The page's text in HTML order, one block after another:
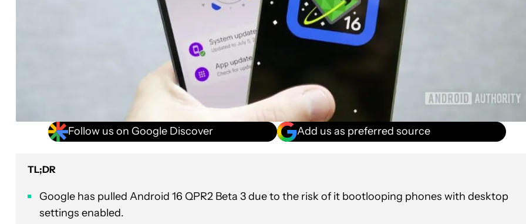
Follow us on Google Discover Add us as preferred source
TL;DR
Google has pulled Android 16 QPR2 Beta 3 due to the risk of it bootlooping phones with desktop
settings enabled.